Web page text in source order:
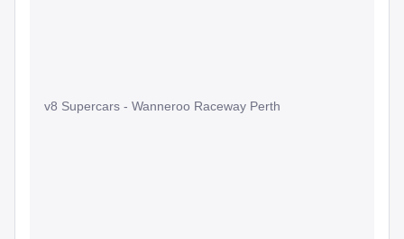
v8 Supercars - Wanneroo Raceway Perth